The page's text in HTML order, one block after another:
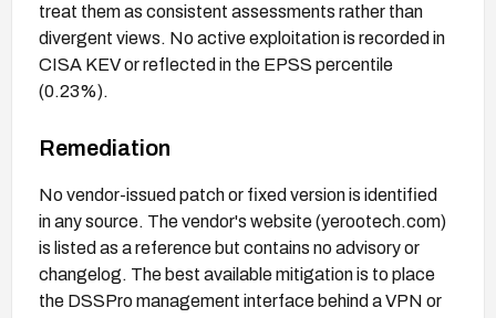
treat them as consistent assessments rather than
divergent views. No active exploitation is recorded in
CISA KEV or reflected in the EPSS percentile
(0.23%).
Remediation
No vendor-issued patch or fixed version is identified
in any source. The vendor's website (yerootech.com)
is listed as a reference but contains no advisory or
changelog. The best available mitigation is to place
the DSSPro management interface behind a VPN or